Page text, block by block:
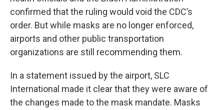
confirmed that the ruling would void the CDC’s
order. But while masks are no longer enforced,
airports and other public transportation
organizations are still recommending them.
In a statement issued by the airport, SLC
International made it clear that they were aware of
the changes made to the mask mandate. Masks